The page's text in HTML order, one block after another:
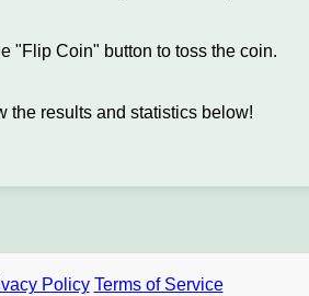
"Flip Coin" button to toss the coin.
the results and statistics below!
Policy Terms of Service